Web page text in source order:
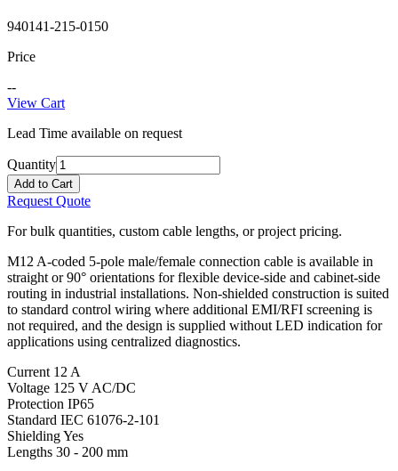
940141-215-0150
Price
--
View Cart
Lead Time available on request
Quantity
Add to Cart
Request Quote
For bulk quantities, custom cable lengths, or project pricing.
M12 A-coded 5-pole male/female connection cable is available in
straight or 90° orientations for flexible device-side and cabinet-side
routing in industrial installations. Non-shielded construction is suited
to standard control wiring where additional EMI/RFI screening is
not required, and the design is supplied without LED indication for
applications using centralized diagnostics.
Current 12 A
Voltage 125 V AC/DC
Protection IP65
Standard IEC 61076-2-101
ShieldingYes
Lengths 30 - 200 mm